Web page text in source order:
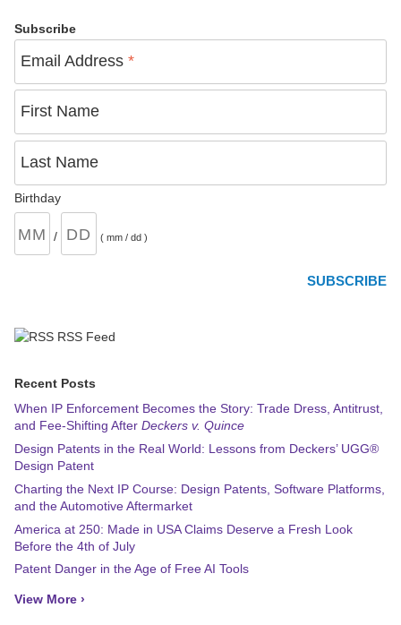
Subscribe
Email Address *
First Name
Last Name
Birthday
/ ( mm / dd )
RSS Feed
Recent Posts
When IP Enforcement Becomes the Story: Trade Dress, Antitrust,
and Fee-Shifting After Deckers v. Quince
Design Patents in the Real World: Lessons from Deckers’ UGG®
Design Patent
Charting the Next IP Course: Design Patents, Software Platforms,
and the Automotive Aftermarket
America at 250: Made in USA Claims Deserve a Fresh Look
Before the 4th of July
Patent Danger in the Age of Free AI Tools
View More ›